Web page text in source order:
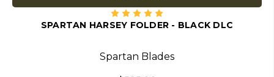
SPARTAN HARSEY FOLDER - BLACK DLC
Spartan Blades